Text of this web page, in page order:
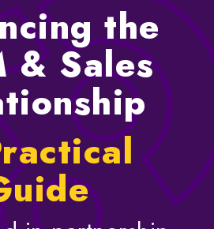
the
& Sales